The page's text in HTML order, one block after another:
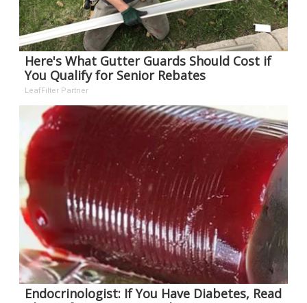
Here's What Gutter Guards Should Cost if
You Qualify for Senior Rebates
LeafFilter Partner
Endocrinologist: If You Have Diabetes, Read